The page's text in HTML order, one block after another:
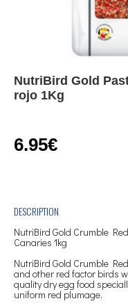
NutriBird Gold
rojo 1Kg
6.95€
DESCRIPTION
NutriBird Gold Crumble
Canaries 1kg
NutriBird Gold Crumble
and other red factor birds
quality dry egg food
uniform red plumage.